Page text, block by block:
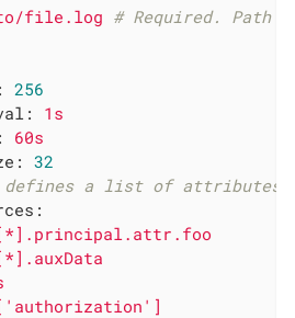
file.log # Required. Path
256
1s
60s
32
defines a list of attributes